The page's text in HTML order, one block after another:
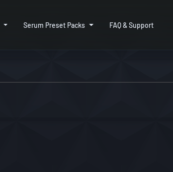
Serum Preset Packs FAQ & Support